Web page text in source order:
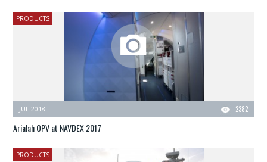
PRODUCTS
2382
JUL 2018
Arialah OPV at NAVDEX 2017
PRODUCTS